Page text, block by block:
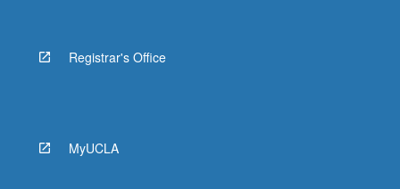
Registrar's Office
MyUCLA